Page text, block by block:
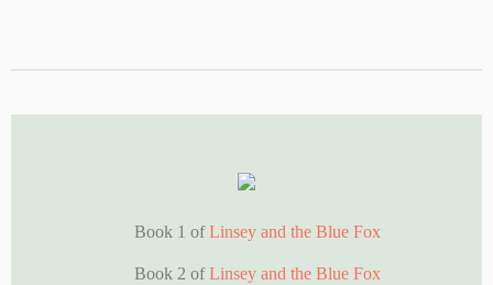
Book 1 ofLinsey and the Blue Fox
Book 2 ofLinsey and the Blue Fox